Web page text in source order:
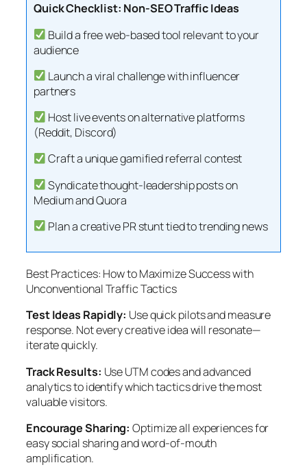
Quick Checklist: Non-SEO Traffic Ideas
Build a free web-based tool relevant to your
audience
Launch a viral challenge with influencer
partners
Host live events on alternative platforms
(Reddit, Discord)
Craft a unique gamified referral contest
Syndicate thought-leadership posts on
Medium and Quora
Plan a creative PR stunt tied to trending news
Best Practices: How to Maximize Success with
Unconventional Traffic Tactics
Test Ideas Rapidly: Use quick pilots and measure
response. Not every creative idea will resonate—
iterate quickly.
Track Results: Use UTM codes and advanced
analytics to identify which tactics drive the most
valuable visitors.
Encourage Sharing: Optimize all experiences for
easy social sharing and word-of-mouth
amplification.